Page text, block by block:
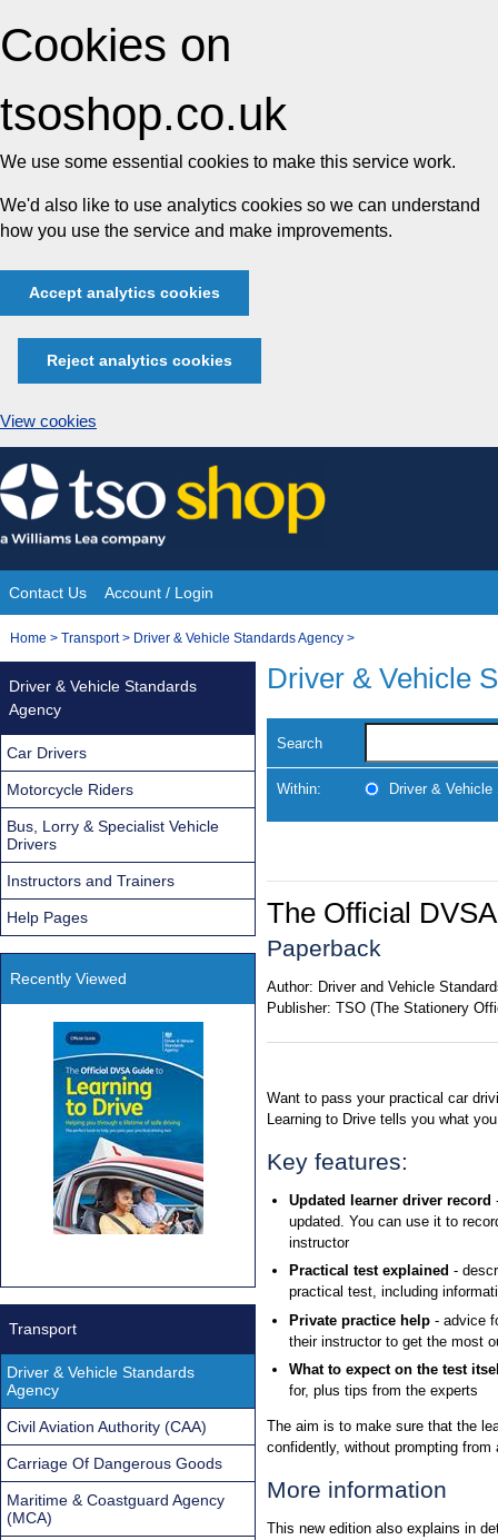
Cookies on
tsoshop.co.uk
We use some essential cookies to make this service work.
We'd also like to use analytics cookies so we can understand
how you use the service and make improvements.
Accept analytics cookies
Reject analytics cookies
View cookies
Skip
to
content
Site
Navigation
Contact Us Account / Login
You
here:
Home > Transport> Driver & Vehicle Standards Agency >
Driver & Vehicle
Search
Within: Driver &
The Official
Paperback
Author: Driver and Vehicle
Publisher: TSO (The Stationery
Want to pass your practical car
Learning to Drive tells you what
Key features:
Updated learner driver record
updated. You can use it to
instructor
Practical test explained -
practical test, including
Private practice help- advice
their instructor to get the most
What to expect on the test
for, plus tips from the experts
The aim is to make sure that the
confidently, without prompting
More information
This new edition also explains in
Driver & Vehicle Standards
Agency
Car Drivers
Motorcycle Riders
Bus, Lorry & Specialist Vehicle
Drivers
Instructors and Trainers
Help Pages
Recently Viewed
Transport
Driver & Vehicle Standards
Agency
Civil Aviation Authority (CAA)
Carriage Of Dangerous Goods
Maritime & Coastguard Agency
(MCA)